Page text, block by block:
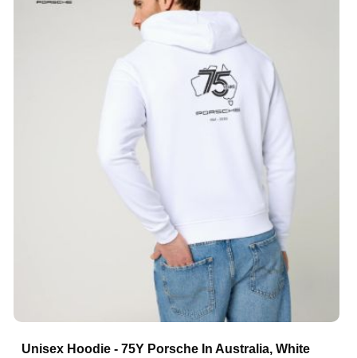
Unisex Hoodie - 75Y Porsche In Australia, White